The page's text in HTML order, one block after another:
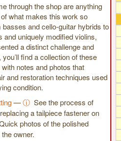
through the shop are anything
what makes this work so
and cello-guitar hybrids to
and uniquely modified violins,
a distinct challenge and
find a collection of these
notes and photos that
and restoration techniques used
condition.
—ⓘ See the process of
a tailpiece fastener on
photos of the polished
owner.